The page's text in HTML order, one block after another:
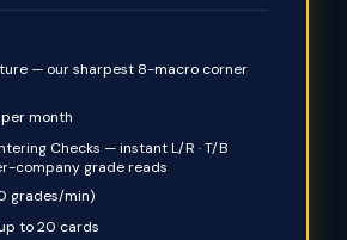
— our sharpest 8-macro corner
month
Checks — instant L/R · T/B
company grade reads
grades/min)
to 20 cards